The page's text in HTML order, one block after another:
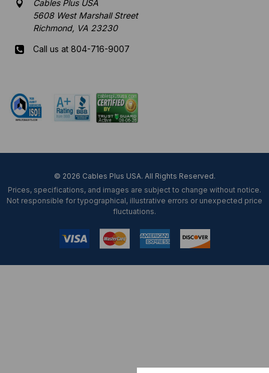
Cables Plus USA
5608 West Marshall Street
Richmond, VA 23230
Call us at 804-716-9007
© 2026 Cables Plus USA. All Rights Reserved.
Prices, specifications, and images are subject to change without notice.
Not responsible for typographical, illustrative errors or unexpected price
fluctuations.